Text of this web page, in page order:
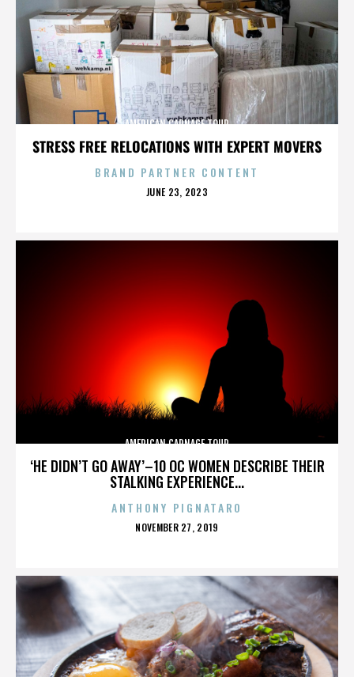
STRESS FREE RELOCATIONS WITH EXPERT MOVERS
AMERICAN CARNAGE TOUR
BRAND PARTNER CONTENT
POSTED
JUNE 23, 2023
‘HE DIDN’T GO AWAY’–10 OC WOMEN DESCRIBE THEIR
STALKING EXPERIENCE...
AMERICAN CARNAGE TOUR
ANTHONY PIGNATARO
POSTED
NOVEMBER 27, 2019